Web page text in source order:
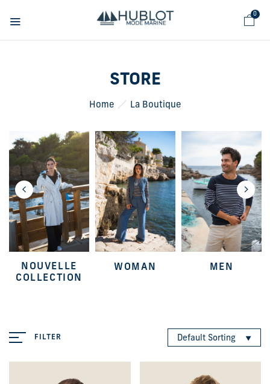
0
STORE
Home La Boutique
NOUVELLE
COLLECTION
WOMAN MEN
FILTER Default Sorting
Cookies management panel